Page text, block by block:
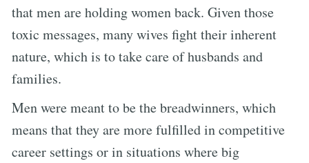
that men are holding women back. Given those
toxic messages, many wives fight their inherent
nature, which is to take care of husbands and
families.
Men were meant to be the breadwinners, which
means that they are more fulfilled in competitive
career settings or in situations where big